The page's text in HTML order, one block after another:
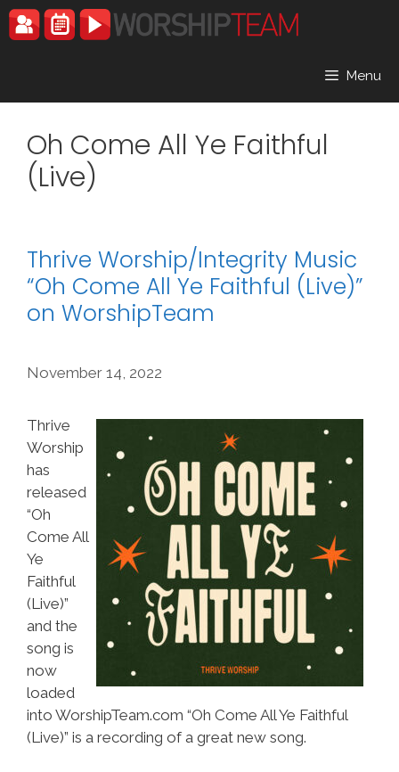
Skip
to
Menu
Oh Come All Ye Faithful
(Live)
Thrive Worship/Integrity Music
“Oh Come All Ye Faithful (Live)”
on WorshipTeam
November 14, 2022
Thrive
Worship
has
released
“Oh
Come All
Ye
Faithful
(Live)”
and the
song is
now
loaded
into WorshipTeam.com “Oh Come All Ye Faithful
(Live)” is a recording of a great new song.